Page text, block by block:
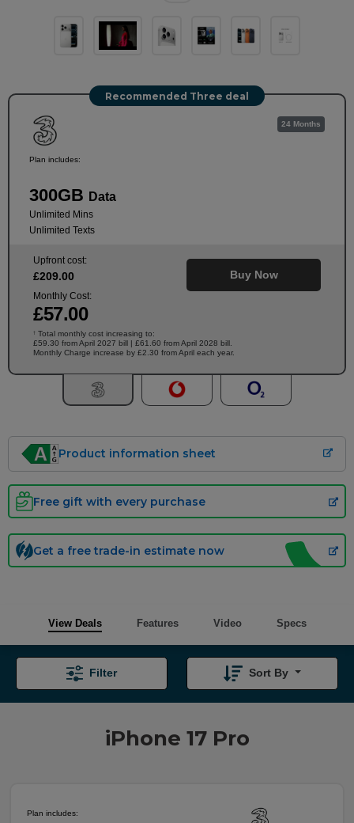
Recommended Three deal
Plan includes:
300GB Data
Unlimited Mins
Unlimited Texts
24 Months
Upfront cost:
£209.00
Monthly Cost:
£57.00
Buy Now
† Total monthly cost increasing to:
£59.30 from April 2027 bill | £61.60 from April 2028 bill.
Monthly Charge increase by £2.30 from April each year.
Product information sheet
Free gift with every purchase
Get a free trade-in estimate now
View Deals Features Video Specs
iPhone 17 Pro
Filter Sort By
Plan includes: